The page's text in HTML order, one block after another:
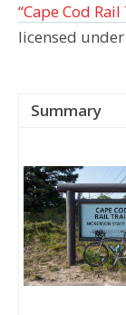
“Cape Cod
licensed under
Summary